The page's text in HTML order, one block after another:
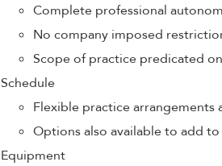
Complete professional
No company imposed
Scope of practice predicated
Schedule
Flexible practice
Options also available to add
Equipment